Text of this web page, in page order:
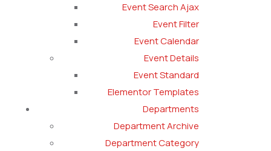
Event Search Ajax
Event Filter
Event Calendar
Event Details
Event Standard
Elementor Templates
Departments
Department Archive
Department Category